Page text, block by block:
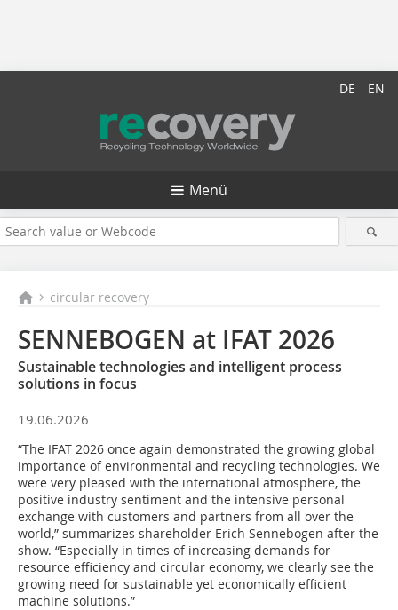
DE EN
Menü
circular recovery
SENNEBOGEN at IFAT 2026
Sustainable technologies and intelligent process
solutions in focus
19.06.2026
“The IFAT 2026 once again demonstrated the growing global
importance of environmental and recycling technologies. We
were very pleased with the international atmosphere, the
positive industry sentiment and the intensive personal
exchange with customers and partners from all over the
world,” summarizes shareholder Erich Sennebogen after the
show. “Especially in times of increasing demands for
resource efficiency and circular economy, we clearly see the
growing need for sustainable yet economically efficient
machine solutions.”